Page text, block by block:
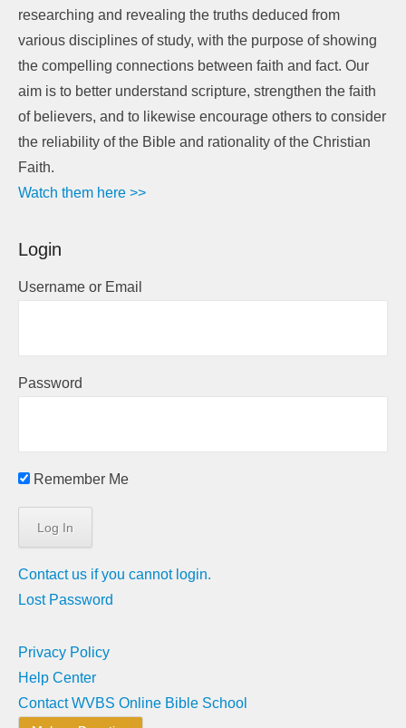
researching and revealing the truths deduced from
various disciplines of study, with the purpose of showing
the compelling connections between faith and fact. Our
aim is to better understand scripture, strengthen the faith
of believers, and to likewise encourage others to consider
the reliability of the Bible and rationality of the Christian
Faith.
Watch them here >>
Login
Username or Email
Password
Remember Me
Contact us if you cannot login.
Lost Password
Privacy Policy
Help Center
Contact WVBS Online Bible School